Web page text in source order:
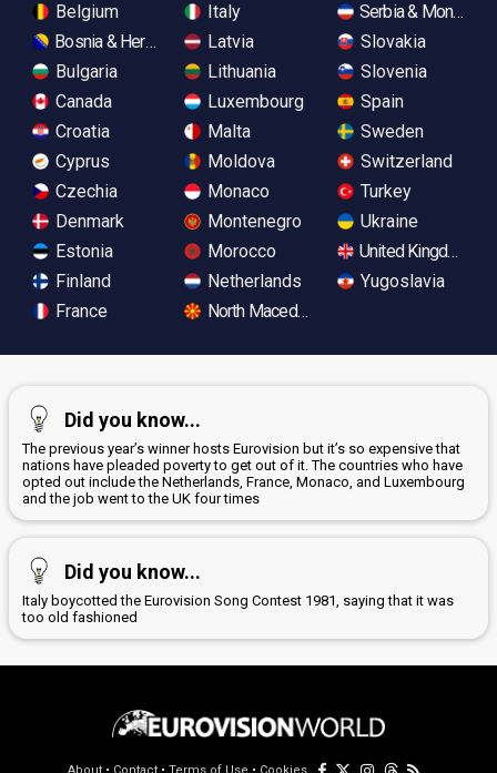
Belgium
Bosnia & Herzegovina
Bulgaria
Canada
Croatia
Cyprus
Czechia
Denmark
Estonia
Finland
France
Italy
Latvia
Lithuania
Luxembourg
Malta
Moldova
Monaco
Montenegro
Morocco
Netherlands
North Macedonia
Serbia &
Slovakia
Slovenia
Spain
Sweden
Switzerland
Turkey
Ukraine
United Kingdom
Yugoslavia
Did you know...
The previous year’s winner hosts Eurovision but it’s so expensive that
nations have pleaded poverty to get out of it. The countries who have
opted out include the Netherlands, France, Monaco, and Luxembourg
and the job went to the UK four times
Did you know...
Italy boycotted the Eurovision Song Contest 1981, saying that it was
too old fashioned